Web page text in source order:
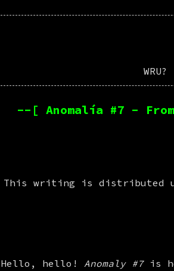
WRU?
--[ Anomalía #7 -
This writing is distributed
Hello, hello! Anomaly #7